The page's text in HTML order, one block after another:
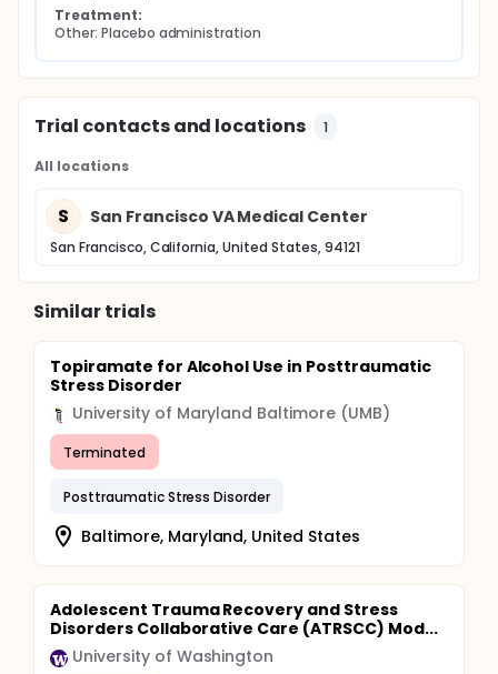
Treatment:
Other: Placebo administration
Trial contacts and locations 1
All locations
S San Francisco VA Medical Center
San Francisco, California, United States, 94121
Similar trials
Topiramate for Alcohol Use in Posttraumatic
Stress Disorder
University of Maryland Baltimore (UMB)
Terminated
Posttraumatic Stress Disorder
Baltimore, Maryland, United States
Adolescent Trauma Recovery and Stress
Disorders Collaborative Care (ATRSCC) Mod...
University of Washington